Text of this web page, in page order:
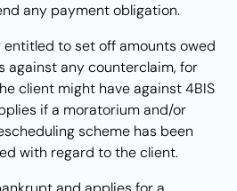
any payment obligation.
entitled to set off amounts owed
against any counterclaim, for
client might have against 4BIS
if a moratorium and/or
scheme has been
with regard to the client.